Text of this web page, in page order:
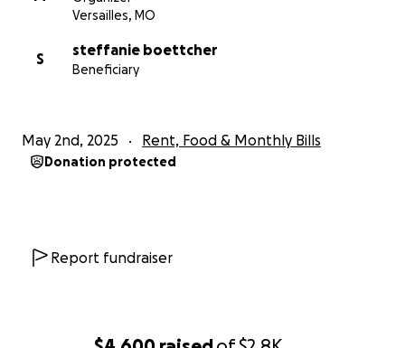
Versailles, MO
S
steffanie boettcher
Beneficiary
May 2nd, 2025 Rent, Food & Monthly Bills
Donation protected
Report fundraiser